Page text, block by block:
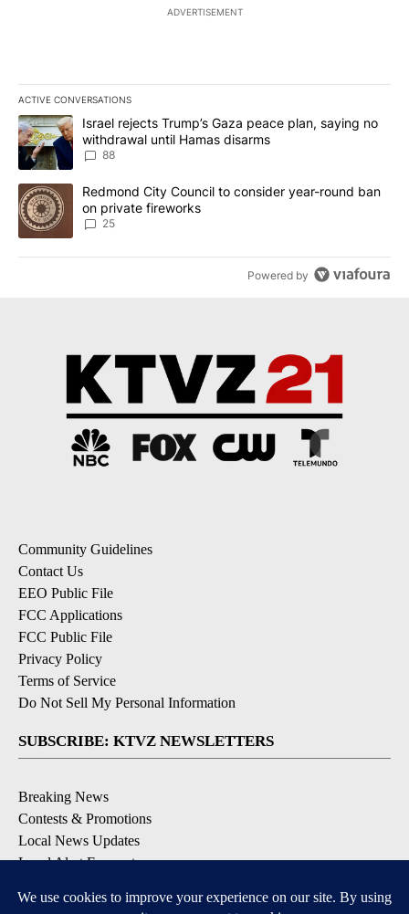
ADVERTISEMENT
ACTIVE CONVERSATIONS
The following is a list of the most commented articles in the last
A trending article titled "Israel rejects Trump’s Gaza peace
Israel rejects Trump’s Gaza peace plan, saying no
withdrawal until Hamas disarms
88
A trending article titled "Redmond City Council to consider
Redmond City Council to consider year-round ban
on private fireworks
25
Powered by
Community Guidelines
Contact Us
EEO Public File
FCC Applications
FCC Public File
Privacy Policy
Terms of Service
Do Not Sell My Personal Information
SUBSCRIBE: KTVZ NEWSLETTERS
Breaking News
Contests & Promotions
Local News Updates
Local Alert Forecast